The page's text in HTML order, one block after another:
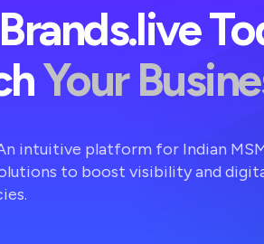
Your
intuitive platform for Indian
to boost visibility and